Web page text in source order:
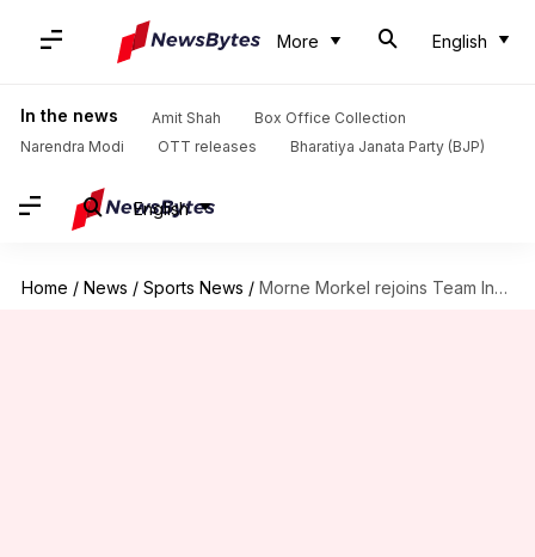
More English
In the news Amit Shah
Box Office Collection
Narendra Modi
OTT releases Bharatiya Janata Party (BJP)
English
Home / News / Sports News / Morne Morkel rejoins Team India ahead of New Zealand clash